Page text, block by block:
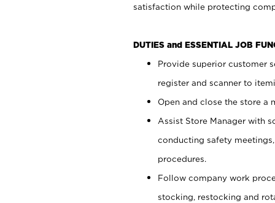
satisfaction while protecting
DUTIES and ESSENTIAL JOB
Provide superior customer
register and scanner to
Open and close the store a
Assist Store Manager with
conducting safety
procedures.
Follow company work
stocking, restocking and